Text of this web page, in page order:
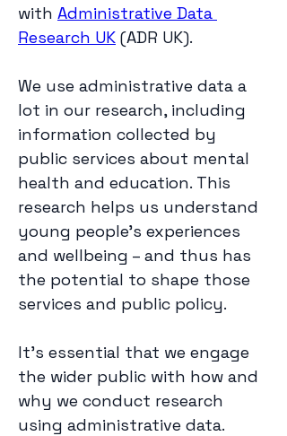
with Administrative Data
Research UK (ADR UK).
We use administrative data a
lot in our research, including
information collected by
public services about mental
health and education. This
research helps us understand
young people’s experiences
and wellbeing – and thus has
the potential to shape those
services and public policy.
It’s essential that we engage
the wider public with how and
why we conduct research
using administrative data.